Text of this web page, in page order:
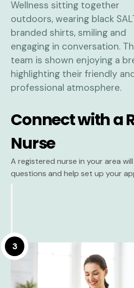
Connect with a
Nurse
A registered nurse in your area
questions and help set up your
3